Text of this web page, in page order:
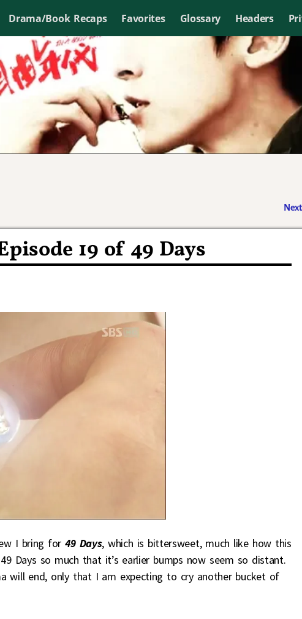
Drama/Book Recaps Favorites Glossary Headers
Next
19 of 49 Days
I bring for49 Days, which is bittersweet, much like how this
Days so much that it’s earlier bumps now seem so distant.
will end, only that I am expecting to cry another bucket of